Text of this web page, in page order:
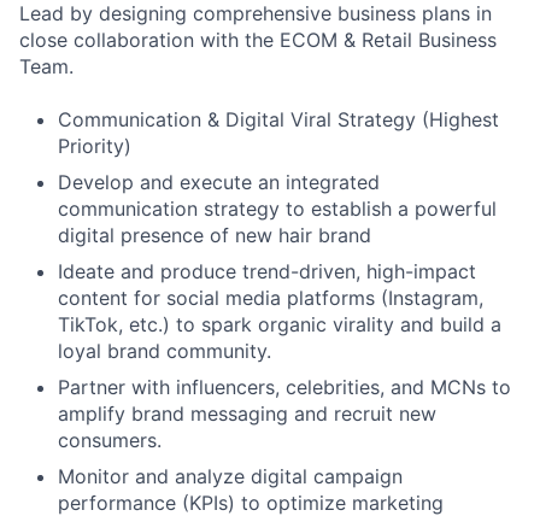
Lead by designing comprehensive business plans in
close collaboration with the ECOM & Retail Business
Team.
Communication & Digital Viral Strategy (Highest
Priority)
Develop and execute an integrated
communication strategy to establish a powerful
digital presence of new hair brand
Ideate and produce trend-driven, high-impact
content for social media platforms (Instagram,
TikTok, etc.) to spark organic virality and build a
loyal brand community.
Partner with influencers, celebrities, and MCNs to
amplify brand messaging and recruit new
consumers.
Monitor and analyze digital campaign
performance (KPIs) to optimize marketing